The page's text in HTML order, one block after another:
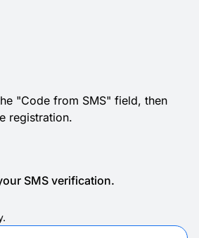
"Code from SMS" field, then
registration.
SMS verification.